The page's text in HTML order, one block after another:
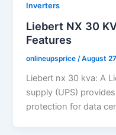
Inverters
Liebert NX 30
Features
onlineupsprice/August
Liebert nx 30 kva: A
supply (UPS)
protection for data